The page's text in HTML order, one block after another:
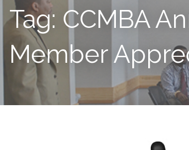
Tag: CCMBA
Member